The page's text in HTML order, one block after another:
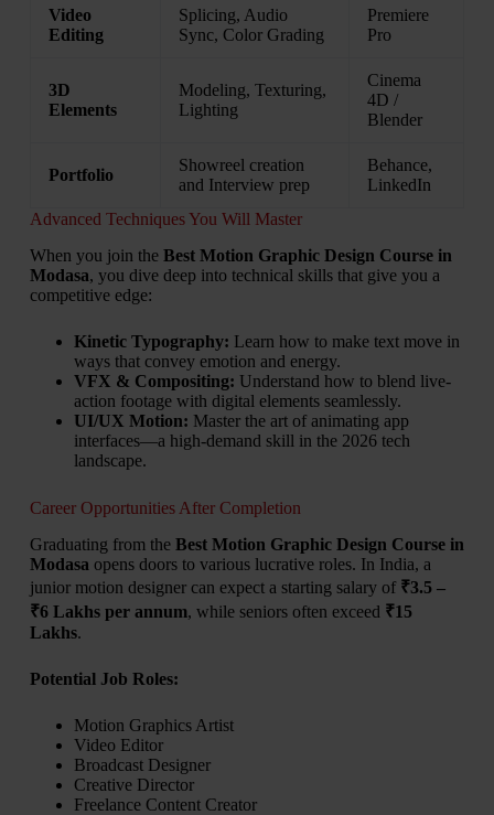
Video
Editing
Splicing, Audio
Sync, Color Grading
Premiere
Pro
3D
Elements
Modeling, Texturing,
Lighting
Cinema
4D /
Blender
Portfolio
Showreel creation
and Interview prep
Behance,
LinkedIn
Advanced Techniques You Will Master
When you join the Best Motion Graphic Design Course in
Modasa, you dive deep into technical skills that give you a
competitive edge:
Kinetic Typography: Learn how to make text move in
ways that convey emotion and energy.
VFX & Compositing: Understand how to blend live-
action footage with digital elements seamlessly.
UI/UX Motion: Master the art of animating app
interfaces—a high-demand skill in the 2026 tech
landscape.
Career Opportunities After Completion
Graduating from the Best Motion Graphic Design Course in
Modasa opens doors to various lucrative roles. In India, a
junior motion designer can expect a starting salary of ₹3.5 –
₹6 Lakhs per annum, while seniors often exceed ₹15
Lakhs.
Potential Job Roles:
Motion Graphics Artist
Video Editor
Broadcast Designer
Creative Director
Freelance Content Creator